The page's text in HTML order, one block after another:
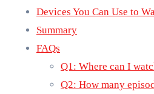
Devices You Can Use to
Summary
FAQs
Q1: Where can I
Q2: How many